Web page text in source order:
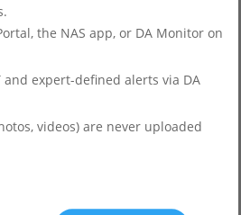
the NAS app, or DA Monitor on
and expert-defined alerts via DA
videos) are never uploaded